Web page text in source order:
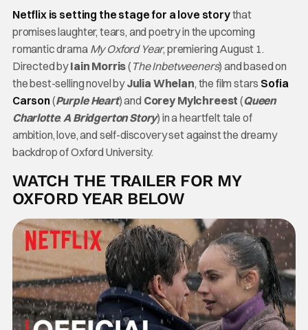
Netflix is setting the stage for a love storythat
promises laughter, tears, and poetry in the upcoming
romantic drama My Oxford Year, premiering August 1.
Directed byIain Morris( The Inbetweeners) and based on
the best-selling novel byJulia Whelan, the film stars Sofia
Carson(Purple Heart) and Corey Mylchreest (Queen
Charlotte: A Bridgerton Story) in a heartfelt tale of
ambition, love, and self-discovery set against the dreamy
backdrop of Oxford University.
WATCH THE TRAILER FOR MY
OXFORD YEAR BELOW